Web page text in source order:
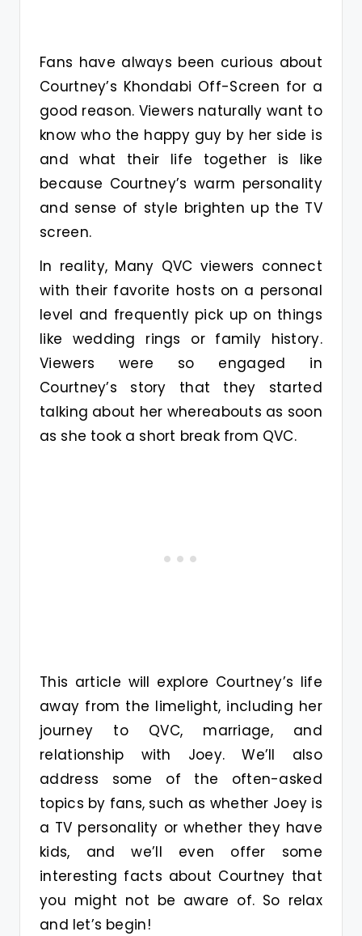
Fans have always been curious about
Courtney’s Khondabi Off-Screen for a
good reason. Viewers naturally want to
know who the happy guy by her side is
and what their life together is like
because Courtney’s warm personality
and sense of style brighten up the TV
screen.
In reality, Many QVC viewers connect
with their favorite hosts on a personal
level and frequently pick up on things
like wedding rings or family history.
Viewers were so engaged in
Courtney’s story that they started
talking about her whereabouts as soon
as she took a short break from QVC.
This article will explore Courtney’s life
away from the limelight, including her
journey to QVC, marriage, and
relationship with Joey. We’ll also
address some of the often-asked
topics by fans, such as whether Joey is
a TV personality or whether they have
kids, and we’ll even offer some
interesting facts about Courtney that
you might not be aware of. So relax
and let’s begin!